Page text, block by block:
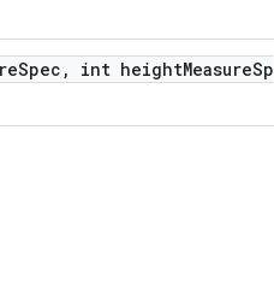
int heightMeasureSp